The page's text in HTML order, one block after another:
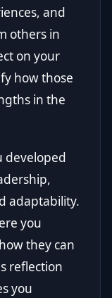
and
others in
on your
how those
in the
developed
adaptability.
you
they can
reflection
you